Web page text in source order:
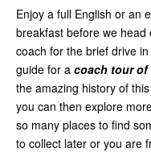
Enjoy a full English or an
breakfast before we
coach for the brief drive
guide for a coach tour of
the amazing history of
you can then explore
so many places to find
to collect later or you are